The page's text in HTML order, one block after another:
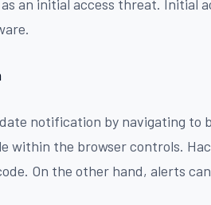
an initial access threat. Initial
notification by navigating to
within the browser controls.
On the other hand, alerts